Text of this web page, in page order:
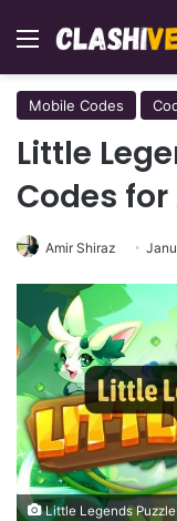
Menu
Mobile Codes
Little
Codes
Amir Shiraz
Little Legends Puzzle